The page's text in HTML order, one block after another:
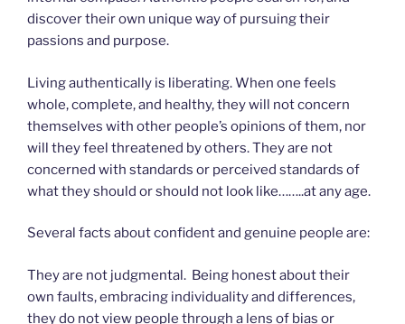
discover their own unique way of pursuing their
passions and purpose.
Living authentically is liberating. When one feels
whole, complete, and healthy, they will not concern
themselves with other people’s opinions of them, nor
will they feel threatened by others. They are not
concerned with standards or perceived standards of
what they should or should not look like……..at any age.
Several facts about confident and genuine people are:
They are not judgmental. Being honest about their
own faults, embracing individuality and differences,
they do not view people through a lens of bias or